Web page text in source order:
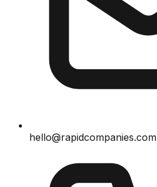
hello@rapidcompanies.com